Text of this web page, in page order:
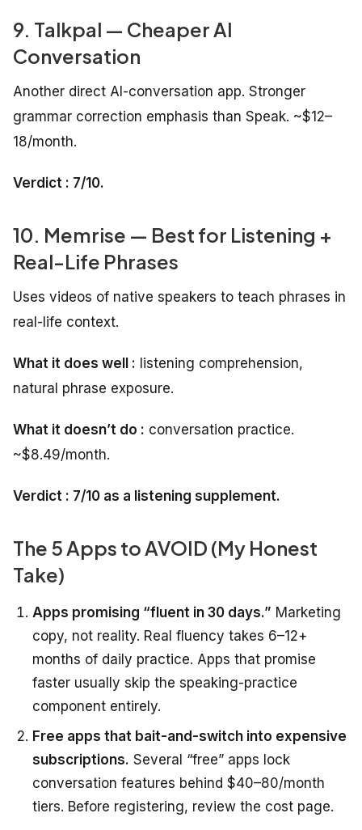
9. Talkpal — Cheaper AI
Conversation
Another direct AI-conversation app. Stronger
grammar correction emphasis than Speak. ~$12–
18/month.
Verdict : 7/10.
10. Memrise — Best for Listening +
Real-Life Phrases
Uses videos of native speakers to teach phrases in
real-life context.
What it does well : listening comprehension,
natural phrase exposure.
What it doesn’t do : conversation practice.
~$8.49/month.
Verdict : 7/10 as a listening supplement.
The 5 Apps to AVOID (My Honest
Take)
Apps promising “fluent in 30 days.” Marketing
copy, not reality. Real fluency takes 6–12+
months of daily practice. Apps that promise
faster usually skip the speaking-practice
component entirely.
Free apps that bait-and-switch into expensive
subscriptions. Several “free” apps lock
conversation features behind $40–80/month
tiers. Before registering, review the cost page.